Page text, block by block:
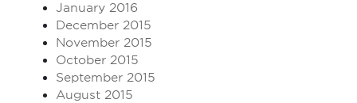
January 2016
December 2015
November 2015
October 2015
September 2015
August 2015